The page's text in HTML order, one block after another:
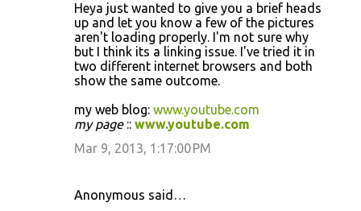
Heya just wanted to give you a brief heads
up and let you know a few of the pictures
aren't loading properly. I'm not sure why
but I think its a linking issue. I've tried it in
two different internet browsers and both
show the same outcome.
my web blog: www.youtube.com
my page:: www.youtube.com
Mar 9, 2013, 1:17:00 PM
Anonymous said…